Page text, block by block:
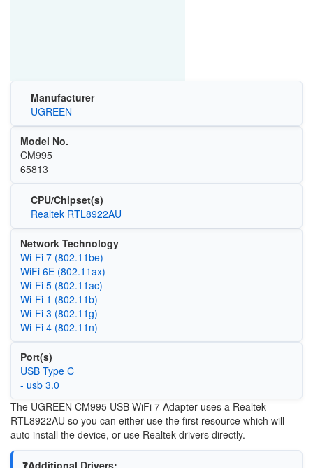
Manufacturer
UGREEN
Model No.
CM995
65813
CPU/Chipset(s)
Realtek RTL8922AU
Network Technology
Wi-Fi 7 (802.11be)
WiFi 6E (802.11ax)
Wi‑Fi 5 (802.11ac)
Wi‑Fi 1 (802.11b)
Wi‑Fi 3 (802.11g)
Wi‑Fi 4 (802.11n)
Port(s)
USB Type C
- usb 3.0
The UGREEN CM995 USB WiFi 7 Adapter uses a Realtek
RTL8922AU so you can either use the first resource which will
auto install the device, or use Realtek drivers directly.
❓Additional Drivers: